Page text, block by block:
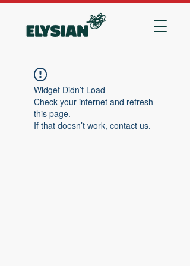
Widget Didn’t Load
Check your internet and refresh
this page.
If that doesn’t work, contact us.